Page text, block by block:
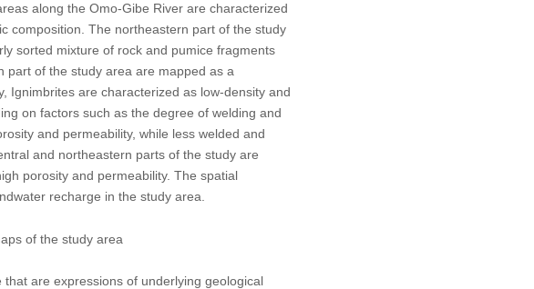
along the Omo-Gibe River are characterized
composition. The northeastern part of the study
sorted mixture of rock and pumice fragments
part of the study area are mapped as a
Ignimbrites are characterized as low-density and
on factors such as the degree of welding and
and permeability, while less welded and
and northeastern parts of the study are
porosity and permeability. The spatial
recharge in the study area.
of the study area
are expressions of underlying geological